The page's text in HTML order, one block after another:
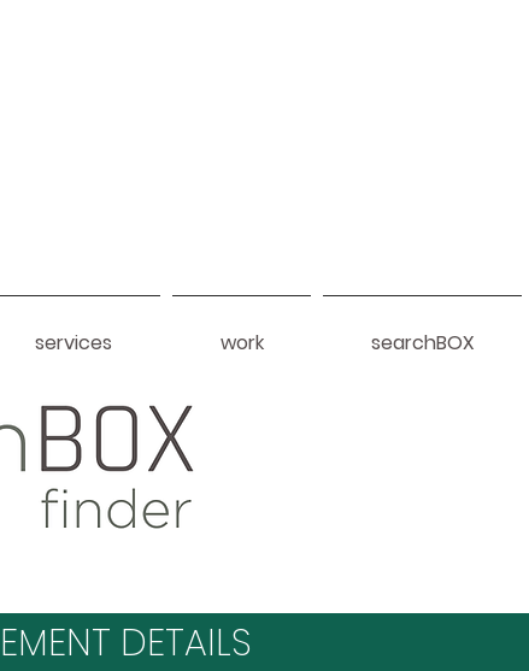
services work searchBOX
DETAILS